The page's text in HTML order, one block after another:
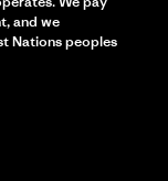
and we
Nations peoples